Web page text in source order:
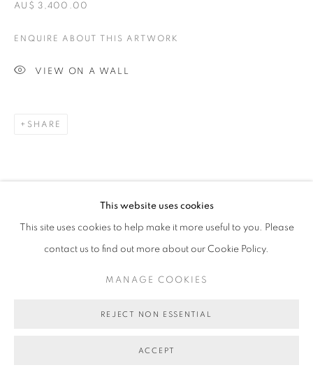
COPYRIGHT © 2026 BETT GALLERY
This website uses cookies
This site uses cookies to help make it more useful to you. Please
contact us to find out more about our Cookie Policy.
MANAGE COOKIES
REJECT NON ESSENTIAL
ACCEPT
AU$ 3,400.00
ENQUIRE ABOUT THIS ARTWORK
VIEW ON A WALL
SHARE